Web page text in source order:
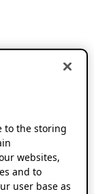
to the storing
websites,
and to
user base as